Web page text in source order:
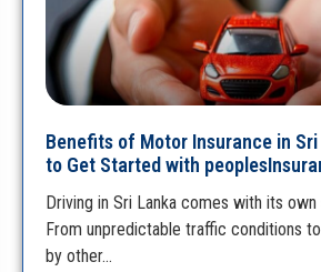
Benefits of Motor Insurance in
to Get Started with
Driving in Sri Lanka comes with its
From unpredictable traffic conditions
by other…